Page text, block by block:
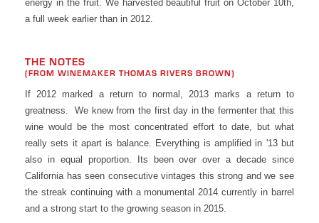
energy in the fruit. We harvested beautiful fruit on October 10th,
a full week earlier than in 2012.
THE NOTES
(FROM WINEMAKER THOMAS RIVERS BROWN)
If 2012 marked a return to normal, 2013 marks a return to
greatness. We knew from the first day in the fermenter that this
wine would be the most concentrated effort to date, but what
really sets it apart is balance. Everything is amplified in '13 but
also in equal proportion. Its been over over a decade since
California has seen consecutive vintages this strong and we see
the streak continuing with a monumental 2014 currently in barrel
and a strong start to the growing season in 2015.